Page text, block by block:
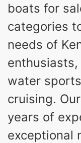
boats for
categories
needs of
water
cruising.
years of
exceptional